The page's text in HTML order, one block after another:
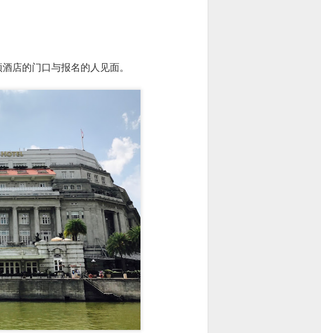
店的门口与报名的人见面。
of this restaurant outside of Sydney. The
and has opened another 4 restaurants in
fusion dishes. You can find their menu